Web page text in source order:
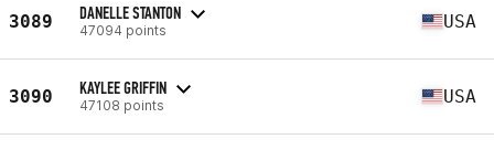
3089 DANELLE STANTON
47094 points USA
3090 KAYLEE GRIFFIN
47108 points USA